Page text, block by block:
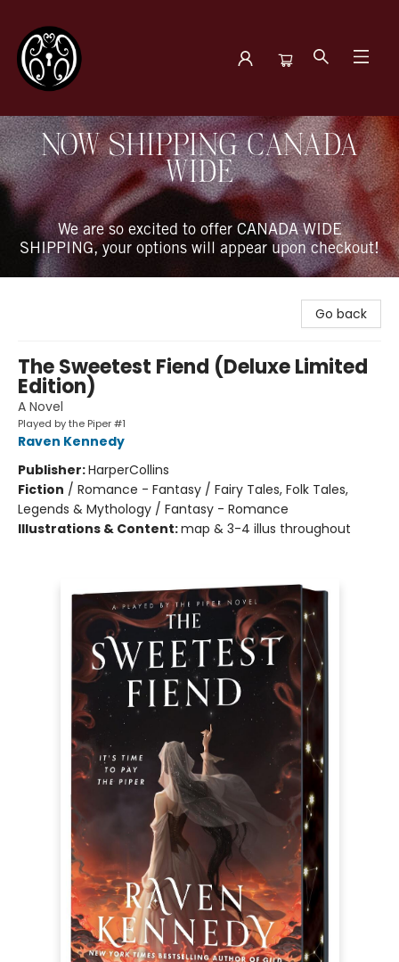
The Book Boudoir
NOW SHIPPING CANADA
WIDE
We are so excited to offer CANADA WIDE
SHIPPING, your options will appear upon checkout!
Go back
The Sweetest Fiend (Deluxe Limited
Edition)
A Novel
Played by the Piper #1
Raven Kennedy
Publisher:HarperCollins
Fiction / Romance - Fantasy / Fairy Tales, Folk Tales,
Legends & Mythology / Fantasy - Romance
Illustrations & Content:map & 3-4 illus throughout